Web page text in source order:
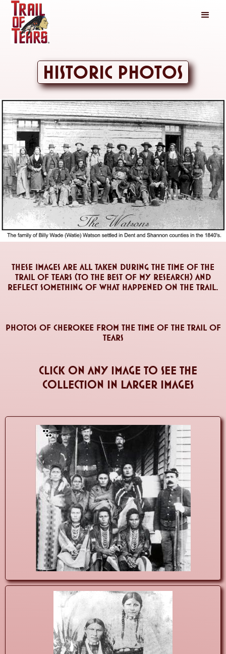
Historic Photos
These images are all taken during the time of the
Trail of Tears (to the best of my research) and
reflect something of what happened on the Trail.
Photos of Cherokee From The Time of the Trail of
Tears
click on any image to see the
collection in larger images